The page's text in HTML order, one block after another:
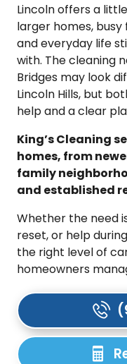
Lincoln offers a
larger homes, busy
and everyday life
with. The cleaning
Bridges may look
Lincoln Hills, but
help and a clear
King’s Cleaning
homes, from
family
and established
Whether the need
reset, or help
the right level of
homeowners